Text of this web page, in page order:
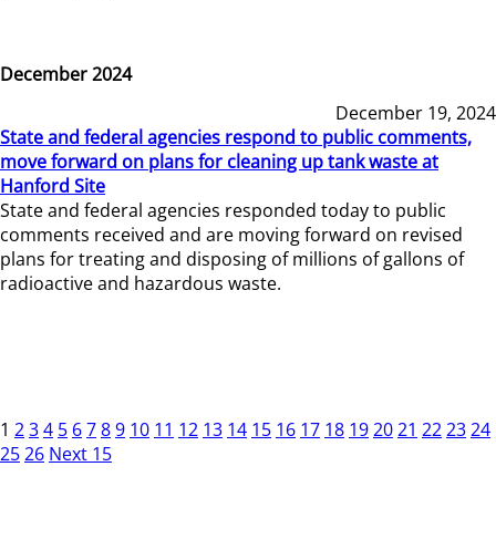
December 2024
December 19, 2024
State and federal agencies respond to public comments,
move forward on plans for cleaning up tank waste at
Hanford Site
State and federal agencies responded today to public
comments received and are moving forward on revised
plans for treating and disposing of millions of gallons of
radioactive and hazardous waste.
1 234 5 6789 10 11 12 13 14 15 16 17 18 192021 222324
2526 Next 15